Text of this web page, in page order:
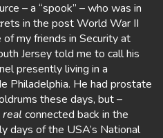
– a “spook” – who was in
in the post World War II
my friends in Security at
Jersey told me to call his
presently living in a
Philadelphia. He had prostate
these days, but –
real connected back in the
days of the USA’s National